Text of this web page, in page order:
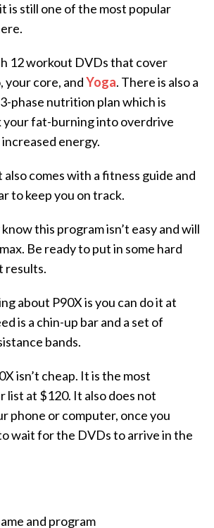
is still one of the most popular
12 workout DVDs that cover
your core, andYoga. There is also a
phase nutrition plan which is
your fat-burning into overdrive
energy.
comes with a fitness guide and
to keep you on track.
this program isn’t easy and will
Be ready to put in some hard
results.
about P90X is you can do it at
is a chin-up bar and a set of
bands.
isn’t cheap. It is the most
list at $120. It also does not
phone or computer, once you
wait for the DVDs to arrive in the
and program